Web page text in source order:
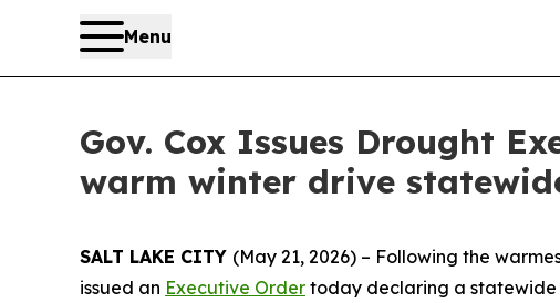
Menu
Gov. Cox Issues Drought
warm winter drive
SALT LAKE CITY (May 21, 2026) – Following the
issued an Executive Order today declaring a statewide